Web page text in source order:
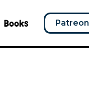
Books Patreon